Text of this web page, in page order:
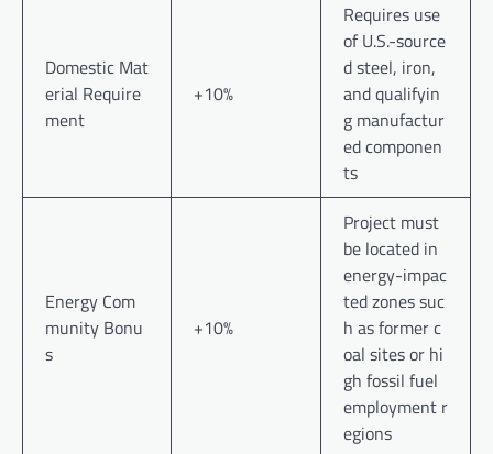
Domestic Mat
erial Require
ment
+10%
Requires use
of U.S.-source
d steel, iron,
and qualifyin
g manufactur
ed componen
ts
Energy Com
munity Bonu
s
+10%
Project must
be located in
energy-impac
ted zones suc
h as former c
oal sites or hi
gh fossil fuel
employment r
egions